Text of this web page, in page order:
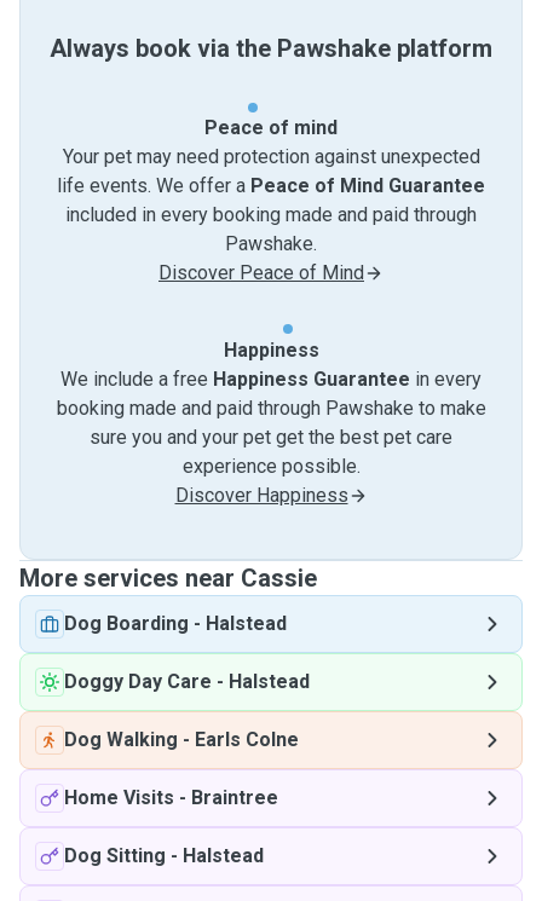
Always book via the Pawshake platform
Peace of mind
Your pet may need protection against unexpected
life events. We offer a Peace of Mind Guarantee
included in every booking made and paid through
Pawshake.
Discover Peace of Mind
Happiness
We include a free Happiness Guarantee in every
booking made and paid through Pawshake to make
sure you and your pet get the best pet care
experience possible.
Discover Happiness
More services near Cassie
Dog Boarding - Halstead
Doggy Day Care - Halstead
Dog Walking - Earls Colne
Home Visits - Braintree
Dog Sitting - Halstead